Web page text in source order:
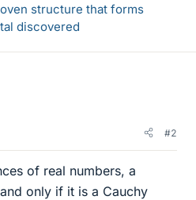
structure that forms
discovered
#2
of real numbers, a
only if it is a Cauchy